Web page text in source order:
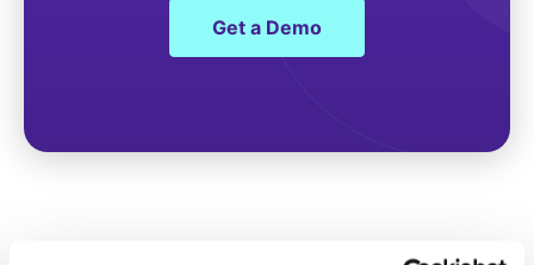
Get a Demo